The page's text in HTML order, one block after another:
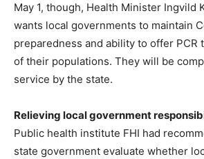
May 1, though, Health Minister Ingvild
wants local governments to maintain
preparedness and ability to offer PCR
of their populations. They will be
service by the state.
Relieving local government
Public health institute FHI had
state government evaluate whether